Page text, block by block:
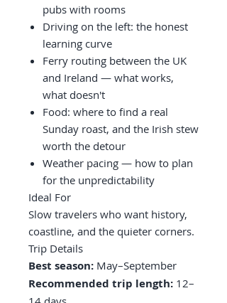
pubs with rooms
Driving on the left: the honest
learning curve
Ferry routing between the UK
and Ireland — what works,
what doesn't
Food: where to find a real
Sunday roast, and the Irish stew
worth the detour
Weather pacing — how to plan
for the unpredictability
Ideal For
Slow travelers who want history,
coastline, and the quieter corners.
Trip Details
Best season: May–September
Recommended trip length: 12–